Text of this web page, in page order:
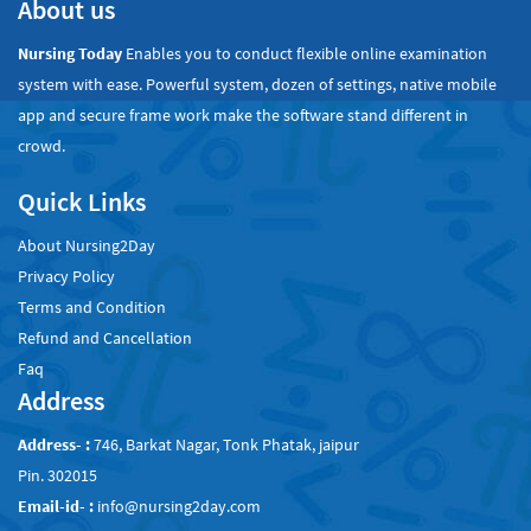
About us
Nursing Today Enables you to conduct flexible online examination
system with ease. Powerful system, dozen of settings, native mobile
app and secure frame work make the software stand different in
crowd.
Quick Links
About Nursing2Day
Privacy Policy
Terms and Condition
Refund and Cancellation
Faq
Address
Address- :746, Barkat Nagar, Tonk Phatak, jaipur
Pin. 302015
Email-id- : info@nursing2day.com